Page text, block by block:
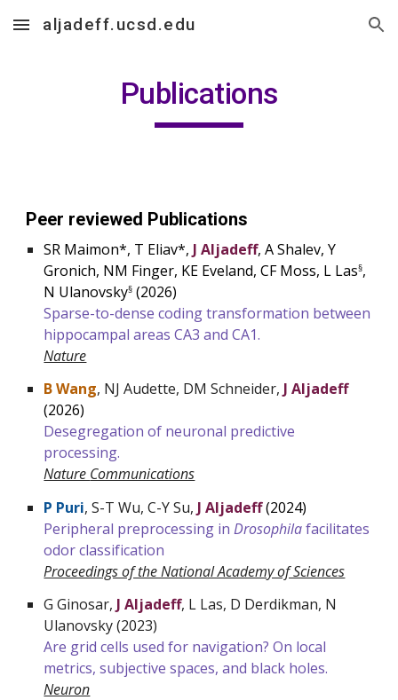
Skip to main content Skip to navigation
aljadeff.ucsd.edu
Publications
Peer reviewed Publications
SR Maimon*, T Eliav*, J Aljadeff, A Shalev, Y
Gronich, NM Finger, KE Eveland, CF Moss, L Las§,
N Ulanovsky§ (2026)
Sparse-to-dense coding transformation between
hippocampal areas CA3 and CA1.
Nature
B Wang, NJ Audette, DM Schneider, J Aljadeff
(2026)
Desegregation of neuronal predictive
processing.
Nature Communications
P Puri,S-T Wu, C-Y Su, J Aljadeff(2024)
Peripheral preprocessing inDrosophilafacilitates
odor classification
Proceedings of the National Academy of Sciences
G Ginosar, J Aljadeff, L Las, D Derdikman, N
Ulanovsky (2023)
Are grid cells used for navigation? On local
metrics, subjective spaces, and black holes.
Neuron